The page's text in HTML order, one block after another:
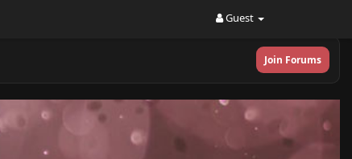
Guest
Join Forums